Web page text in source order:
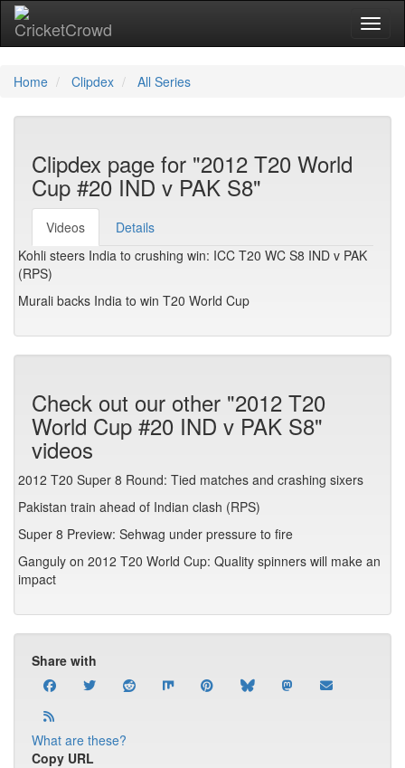
Home Clipdex All Series
Clipdex page for "2012 T20 World
Cup #20 IND v PAK S8"
Videos
Details
Kohli steers India to crushing win: ICC T20 WC S8 IND v PAK
(RPS)
Murali backs India to win T20 World Cup
Check out our other "2012 T20
World Cup #20 IND v PAK S8"
videos
2012 T20 Super 8 Round: Tied matches and crashing sixers
Pakistan train ahead of Indian clash (RPS)
Super 8 Preview: Sehwag under pressure to fire
Ganguly on 2012 T20 World Cup: Quality spinners will make an
impact
Share with
What are these?
Copy URL